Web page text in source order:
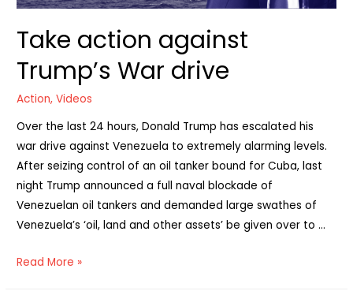
Take action against
Trump’s War drive
Action,Videos
Over the last 24 hours, Donald Trump has escalated his
war drive against Venezuela to extremely alarming levels.
After seizing control of an oil tanker bound for Cuba, last
night Trump announced a full naval blockade of
Venezuelan oil tankers and demanded large swathes of
Venezuela’s ‘oil, land and other assets’ be given over to …
Take
Read More »